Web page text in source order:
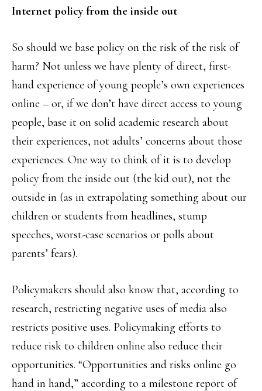
Internet policy from the inside out
So should we base policy on the risk of the risk of
harm? Not unless we have plenty of direct, first-
hand experience of young people’s own experiences
online – or, if we don’t have direct access to young
people, base it on solid academic research about
their experiences, not adults’ concerns about those
experiences. One way to think of it is to develop
policy from the inside out (the kid out), not the
outside in (as in extrapolating something about our
children or students from headlines, stump
speeches, worst-case scenarios or polls about
parents’ fears).
Policymakers should also know that, according to
research, restricting negative uses of media also
restricts positive uses. Policymaking efforts to
reduce risk to children online also reduce their
opportunities. “Opportunities and risks online go
hand in hand,” according to a milestone report of